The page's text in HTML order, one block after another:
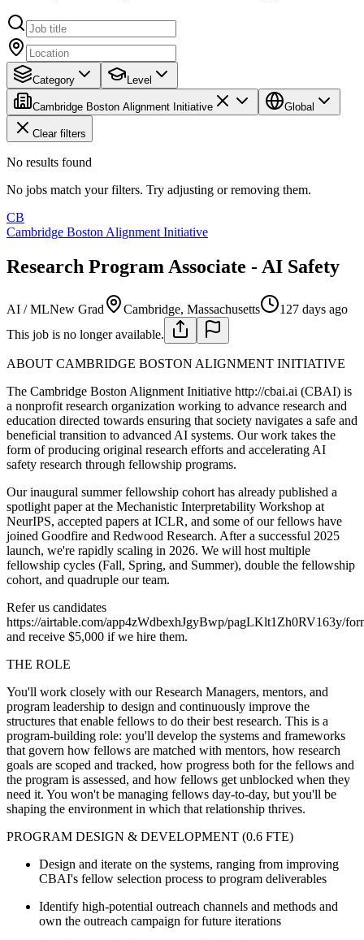
Category Level
Cambridge Boston Alignment Initiative Global
Clear filters
No results found
No jobs match your filters. Try adjusting or removing them.
CB
Cambridge Boston Alignment Initiative
Research Program Associate - AI Safety
AI / MLNew Grad Cambridge, Massachusetts
127 days ago
This job is no longer available.
ABOUT CAMBRIDGE BOSTON ALIGNMENT INITIATIVE
The Cambridge Boston Alignment Initiative http://cbai.ai (CBAI) is
a nonprofit research organization working to advance research and
education directed towards ensuring that society navigates a safe and
beneficial transition to advanced AI systems. Our work takes the
form of producing original research efforts and accelerating AI
safety research through fellowship programs.
Our inaugural summer fellowship cohort has already published a
spotlight paper at the Mechanistic Interpretability Workshop at
NeurIPS, accepted papers at ICLR, and some of our fellows have
joined Goodfire and Redwood Research. After a successful 2025
launch, we're rapidly scaling in 2026. We will host multiple
fellowship cycles (Fall, Spring, and Summer), double the fellowship
cohort, and quadruple our team.
Refer us candidates
https://airtable.com/app4zWdbexhJgyBwp/pagLKlt1Zh0RV163y/
and receive $5,000 if we hire them.
THE ROLE
You'll work closely with our Research Managers, mentors, and
program leadership to design and continuously improve the
structures that enable fellows to do their best research. This is a
program-building role: you'll develop the systems and frameworks
that govern how fellows are matched with mentors, how research
goals are scoped and tracked, how progress both for the fellows and
the program is assessed, and how fellows get unblocked when they
need it. You won't be managing fellows day-to-day, but you'll be
shaping the environment in which that relationship thrives.
PROGRAM DESIGN & DEVELOPMENT (0.6 FTE)
Design and iterate on the systems, ranging from improving
CBAI's fellow selection process to program deliverables
Identify high-potential outreach channels and methods and
own the outreach campaign for future iterations